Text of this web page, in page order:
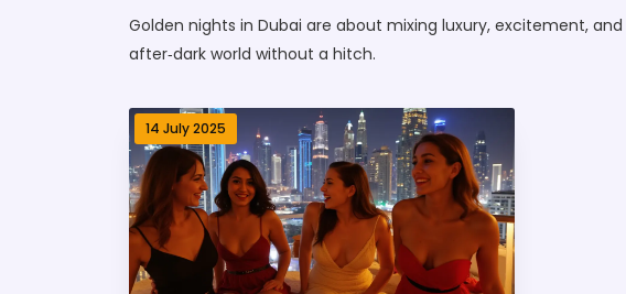
Golden nights in Dubai are about mixing luxury, excitement,
after‑dark world without a hitch.
14 July 2025